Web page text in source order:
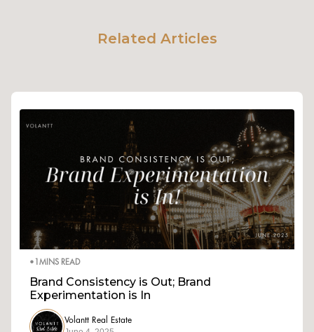
Related Articles
• MINS READ
Brand Consistency is Out; Brand
Experimentation is In
Volantt Real Estate